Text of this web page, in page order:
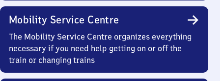
Mobility Service Centre
The Mobility Service Centre organizes everything
necessary if you need help getting on or off the
train or changing trains